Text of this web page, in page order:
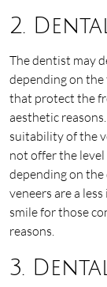
2.
The dentist may
depending on
that protect the
aesthetic
suitability of the
not offer the
depending on the
veneers are a
smile for those
reasons.
3.